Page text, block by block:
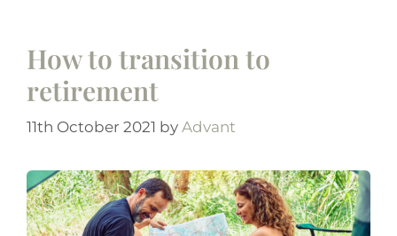
How to transition to
retirement
11th October 2021 by Advant